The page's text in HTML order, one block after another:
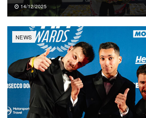
14/12/2025
NEWS